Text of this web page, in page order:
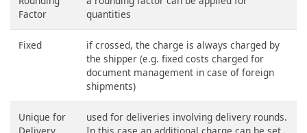
Factor
quantities
Fixed
if crossed, the charge is always charged by
the shipper (e.g. fixed costs charged for
document management in case of foreign
shipments)
Unique for
used for deliveries involving delivery rounds.